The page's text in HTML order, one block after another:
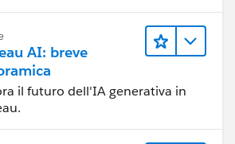
di storie basate sui dati
AI: breve
il futuro dell'IA generativa in